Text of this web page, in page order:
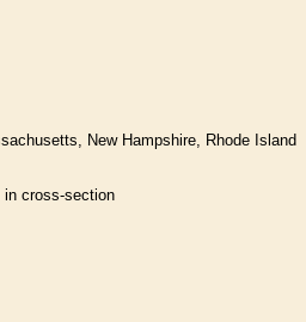
New Hampshire
Rhode Island
cross-section